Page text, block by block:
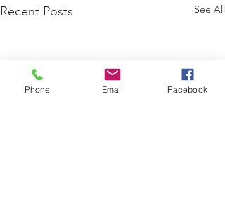
Recent Posts See All
Phone Email Facebook